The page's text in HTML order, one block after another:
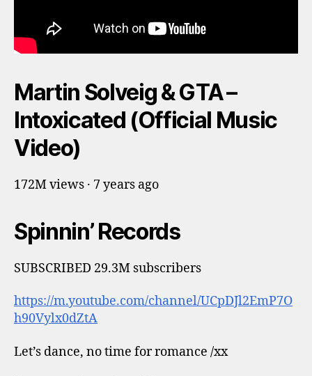
Martin Solveig & GTA –
Intoxicated (Official Music
Video)
172M views · 7 years ago
Spinnin’ Records
SUBSCRIBED 29.3M subscribers
https://m.youtube.com/channel/UCpDJl2EmP7O
h90Vylx0dZtA
Let’s dance, no time for romance /xx